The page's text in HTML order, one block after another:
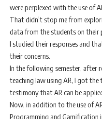
were perplexed with the use of
That didn’t stop me from
data from the students on their
I studied their responses and
their concerns.
In the following semester, after
teaching law using AR, I got
testimony that AR can be
Now, in addition to the use of
Programming and Gamification